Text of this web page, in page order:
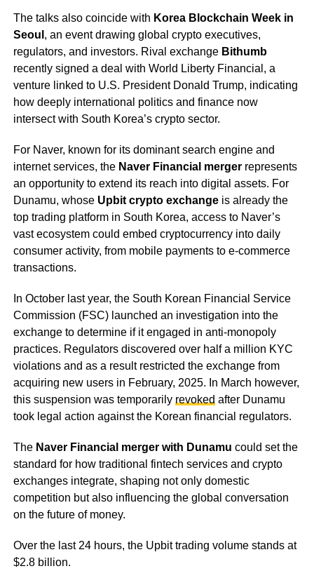
The talks also coincide with Korea Blockchain Week in
Seoul , an event drawing global crypto executives,
regulators, and investors. Rival exchange Bithumb
recently signed a deal with World Liberty Financial, a
venture linked to U.S. President Donald Trump, indicating
how deeply international politics and finance now
intersect with South Korea’s crypto sector.
For Naver, known for its dominant search engine and
internet services, the Naver Financial mergerrepresents
an opportunity to extend its reach into digital assets. For
Dunamu, whose Upbit crypto exchangeis already the
top trading platform in South Korea, access to Naver’s
vast ecosystem could embed cryptocurrency into daily
consumer activity, from mobile payments to e-commerce
transactions.
In October last year, the South Korean Financial Service
Commission (FSC) launched an investigation into the
exchange to determine if it engaged in anti-monopoly
practices. Regulators discovered over half a million KYC
violations and as a result restricted the exchange from
acquiring new users in February, 2025. In March however,
this suspension was temporarily revoked after Dunamu
took legal action against the Korean financial regulators.
The Naver Financial merger with Dunamu could set the
standard for how traditional fintech services and crypto
exchanges integrate, shaping not only domestic
competition but also influencing the global conversation
on the future of money.
Over the last 24 hours, the Upbit trading volume stands at
$2.8 billion.